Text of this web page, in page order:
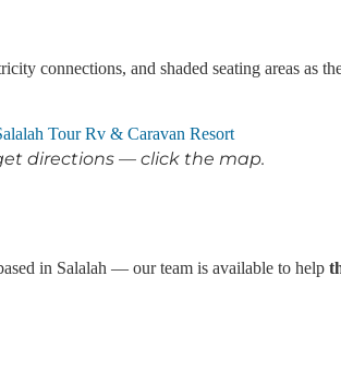
connections, and shaded seating areas as
directions — click the map.
in Salalah — our team is available to help